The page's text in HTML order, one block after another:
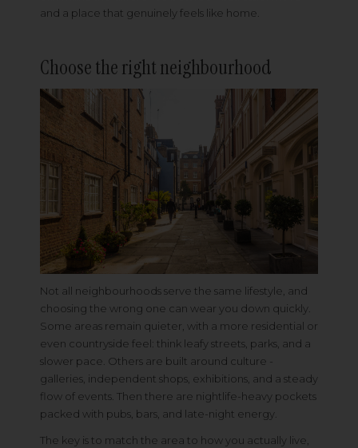
and a place that genuinely feels like home.
Choose the right neighbourhood
Not all neighbourhoods serve the same lifestyle, and
choosing the wrong one can wear you down quickly.
Some areas remain quieter, with a more residential or
even countryside feel: think leafy streets, parks, and a
slower pace. Others are built around culture -
galleries, independent shops, exhibitions, and a steady
flow of events. Then there are nightlife-heavy pockets
packed with pubs, bars, and late-night energy.
The key is to match the area to how you actually live,